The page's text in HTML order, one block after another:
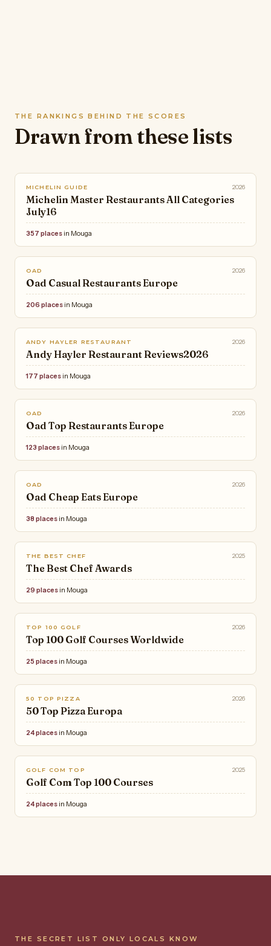
THE RANKINGS BEHIND THE SCORES
Drawn from these lists
MICHELIN GUIDE 2026
Michelin Master Restaurants All Categories
July16
357 places in Mouga
OAD 2026
Oad Casual Restaurants Europe
206 places in Mouga
ANDY HAYLER RESTAURANT 2026
Andy Hayler Restaurant Reviews2026
177 places in Mouga
OAD 2026
Oad Top Restaurants Europe
123 places in Mouga
OAD 2026
Oad Cheap Eats Europe
38 places in Mouga
THE BEST CHEF 2025
The Best Chef Awards
29 places in Mouga
TOP 100 GOLF 2026
Top 100 Golf Courses Worldwide
25 places in Mouga
50 TOP PIZZA 2026
50 Top Pizza Europa
24 places in Mouga
GOLF COM TOP 2025
Golf Com Top 100 Courses
24 places in Mouga
THE SECRET LIST ONLY LOCALS KNOW